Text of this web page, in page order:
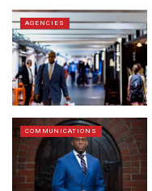
AGENCIES
COMMUNICATIONS